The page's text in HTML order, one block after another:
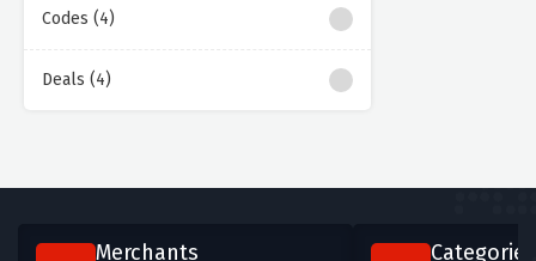
Codes (4)
Deals (4)
Merchants Categories